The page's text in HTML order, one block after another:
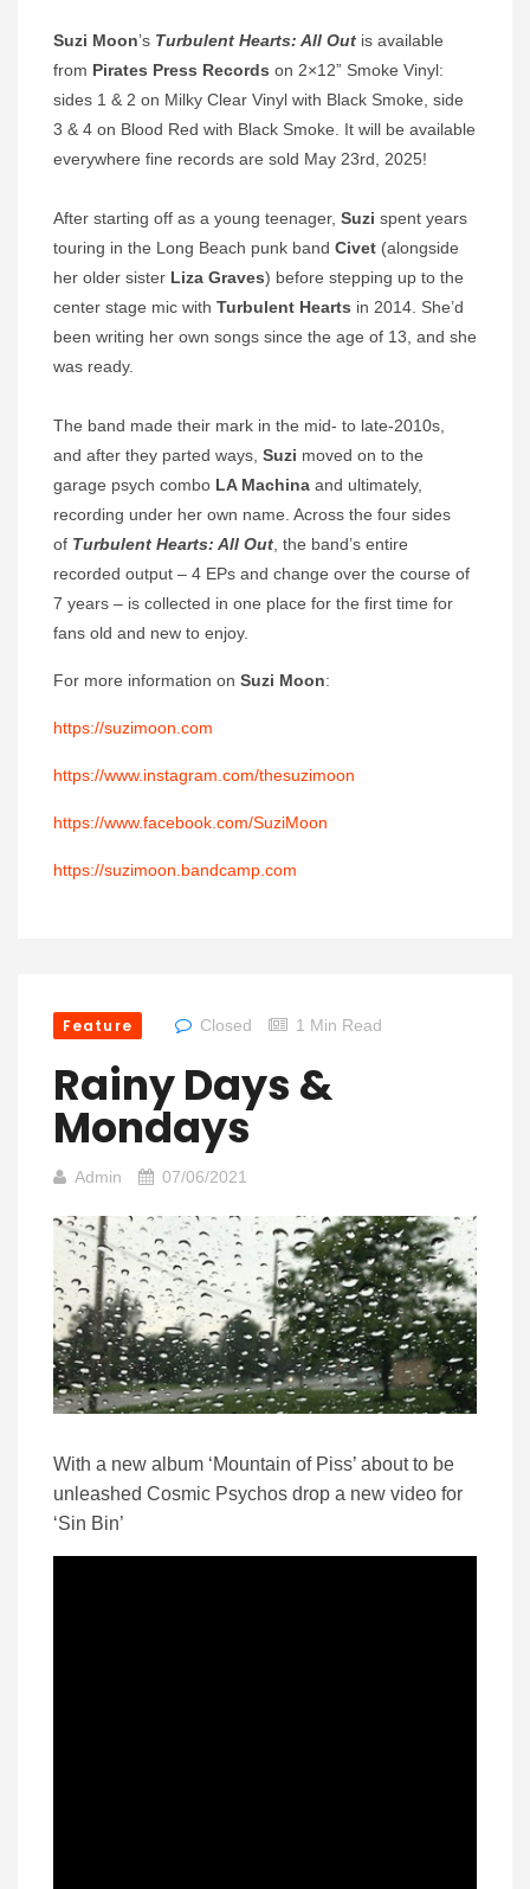
Suzi Moon’s Turbulent Hearts: All Out is available
from Pirates Press Records on 2×12” Smoke Vinyl:
sides 1 & 2 on Milky Clear Vinyl with Black Smoke, side
3 & 4 on Blood Red with Black Smoke. It will be available
everywhere fine records are sold May 23rd, 2025!
After starting off as a young teenager, Suzi spent years
touring in the Long Beach punk band Civet (alongside
her older sister Liza Graves) before stepping up to the
center stage mic with Turbulent Hearts in 2014. She’d
been writing her own songs since the age of 13, and she
was ready.
The band made their mark in the mid- to late-2010s,
and after they parted ways, Suzi moved on to the
garage psych combo LA Machina and ultimately,
recording under her own name. Across the four sides
of Turbulent Hearts: All Out , the band’s entire
recorded output – 4 EPs and change over the course of
7 years – is collected in one place for the first time for
fans old and new to enjoy.
For more information on Suzi Moon:
https://suzimoon.com
https://www.instagram.com/thesuzimoon
https://www.facebook.com/SuziMoon
https://suzimoon.bandcamp.com
Feature Closed 1 Min Read
Rainy Days &
Mondays
Admin 07/06/2021
With a new album ‘Mountain of Piss’ about to be
unleashed Cosmic Psychos drop a new video for
‘Sin Bin’